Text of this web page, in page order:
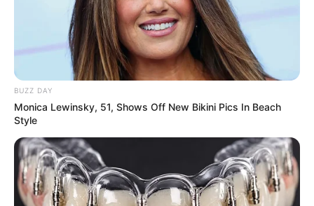
BUZZ DAY
Monica Lewinsky, 51, Shows Off New Bikini Pics In Beach
Style